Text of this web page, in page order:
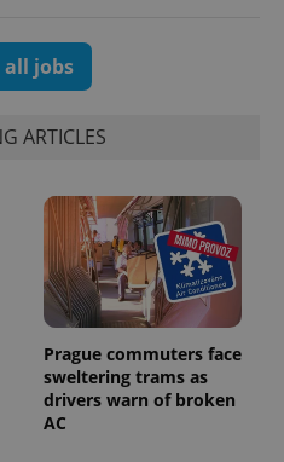
all jobs
ARTICLES
Prague commuters face
sweltering trams as
drivers warn of broken
AC